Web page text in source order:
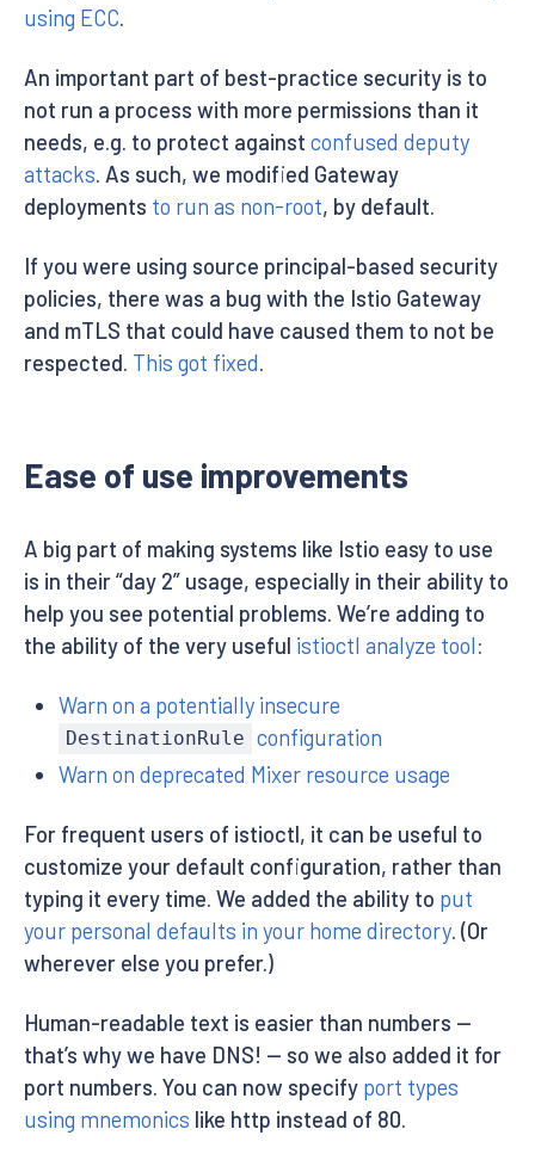
using ECC.
An important part of best-practice security is to
not run a process with more permissions than it
needs, e.g. to protect against confused deputy
attacks. As such, we modified Gateway
deployments to run as non-root, by default.
If you were using source principal-based security
policies, there was a bug with the Istio Gateway
and mTLS that could have caused them to not be
respected. This got fixed.
Ease of use improvements
A big part of making systems like Istio easy to use
is in their “day 2” usage, especially in their ability to
help you see potential problems. We’re adding to
the ability of the very useful istioctl analyze tool:
Warn on a potentially insecure
DestinationRule configuration
Warn on deprecated Mixer resource usage
For frequent users of istioctl, it can be useful to
customize your default configuration, rather than
typing it every time. We added the ability to put
your personal defaults in your home directory. (Or
wherever else you prefer.)
Human-readable text is easier than numbers —
that’s why we have DNS! — so we also added it for
port numbers. You can now specify port types
using mnemonics like http instead of 80.